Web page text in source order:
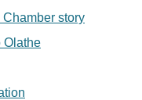
story
Olathe